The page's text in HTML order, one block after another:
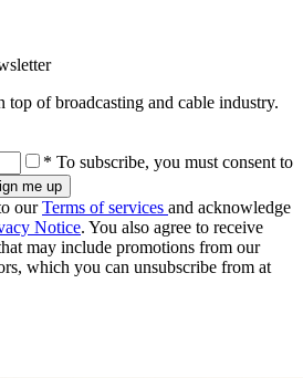
top of broadcasting and cable industry.
* To subscribe, you must consent to
ourTerms of services and acknowledge
Notice. You also agree to receive
may include promotions from our
which you can unsubscribe from at